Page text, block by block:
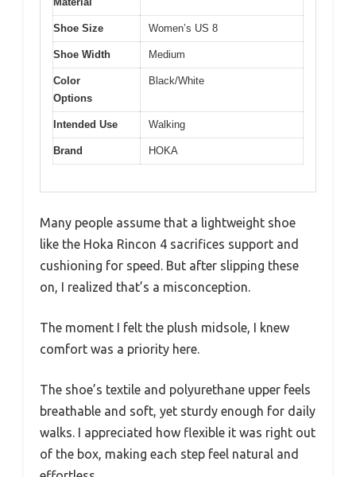
Shoe Size Women’s US 8
Shoe Width Medium
Color
Options
Black/White
Intended Use Walking
Brand HOKA
Many people assume that a lightweight shoe
like the Hoka Rincon 4 sacrifices support and
cushioning for speed. But after slipping these
on, I realized that’s a misconception.
The moment I felt the plush midsole, I knew
comfort was a priority here.
The shoe’s textile and polyurethane upper feels
breathable and soft, yet sturdy enough for daily
walks. I appreciated how flexible it was right out
of the box, making each step feel natural and